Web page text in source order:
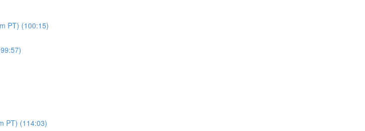
PT) (100:15)
PT) (114:03)